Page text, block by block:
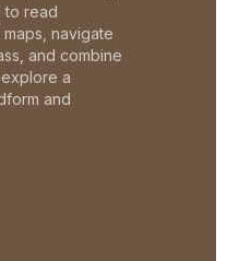
to read
navigate
and combine
a
and